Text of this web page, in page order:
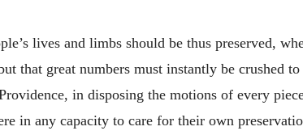
lives and limbs should be thus preserved,
that great numbers must instantly be crushed
in disposing the motions of every
in any capacity to care for their own